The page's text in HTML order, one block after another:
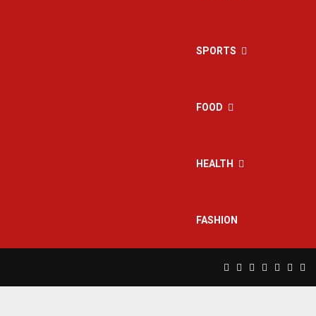
SPORTS
FOOD
HEALTH
FASHION
Facebook
TwitterInstagram
Pinterest
Linkedin